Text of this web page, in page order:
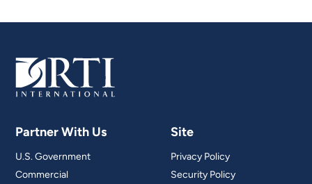
Partner With Us
U.S. Government
Commercial
Site
Privacy Policy
Security Policy